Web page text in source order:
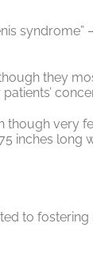
syndrome” –
they
though very
inches long
to fostering